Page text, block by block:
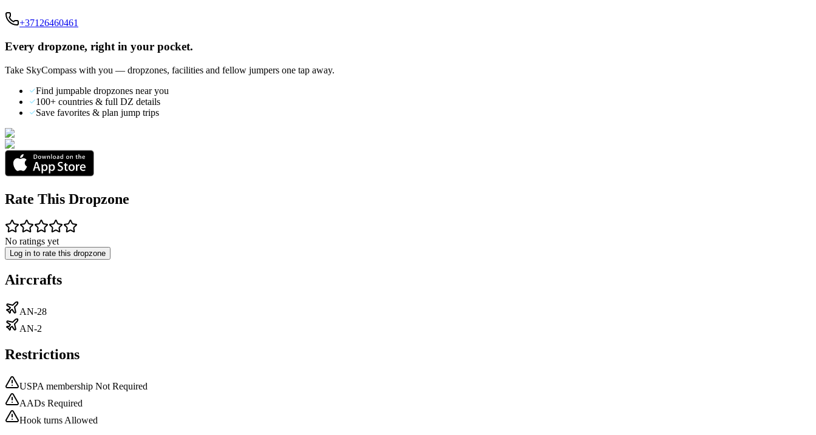
+37126460461
Every dropzone, right in your pocket.
Take SkyCompass with you — dropzones, facilities and fellow jumpers one tap away.
Find jumpable dropzones near you
100+ countries & full DZ details
Save favorites & plan jump trips
Rate This Dropzone
No ratings yet
Log in to rate this dropzone
Aircrafts
AN-28
AN-2
Restrictions
USPA membership Not Required
AADs Required
Hook turns Allowed